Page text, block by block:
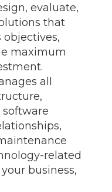
evaluate,
that
maximum
all
related
business,